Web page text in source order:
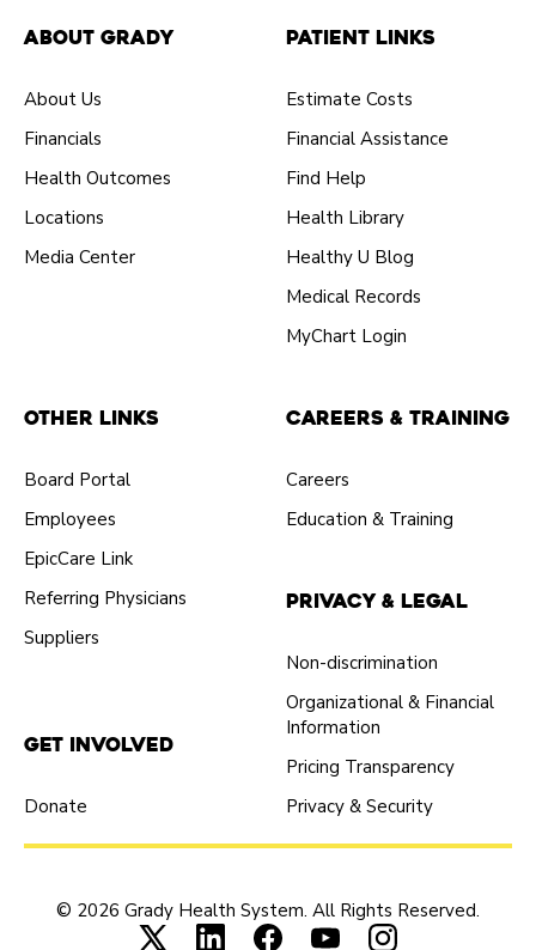
About Grady
About Us
Financials
Health Outcomes
Locations
Media Center
Patient Links
Estimate Costs
Financial Assistance
Find Help
Health Library
Healthy U Blog
Medical Records
MyChart Login
Other Links
Board Portal
Employees
EpicCare Link
Referring Physicians
Suppliers
Careers & Training
Careers
Education & Training
Get Involved
Donate
Privacy & Legal
Non-discrimination
Organizational & Financial
Information
Pricing Transparency
Privacy & Security
© 2026 Grady Health System. All Rights Reserved.
Connect with us on X (opens in new
Connect with us on LinkedIn
Connect with us on
Connect with us on
Connect with